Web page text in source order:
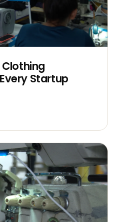
Clothing
Startup